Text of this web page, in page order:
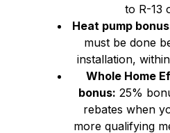
to R-13
Heat pump
must be done
installation,
Whole Home
bonus: 25%
rebates when
more qualifying